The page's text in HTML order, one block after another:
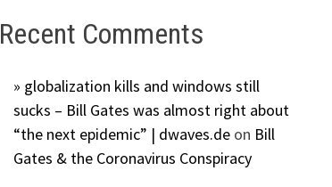
Recent Comments
» globalization kills and windows still
sucks – Bill Gates was almost right about
“the next epidemic” | dwaves.deon Bill
Gates & the Coronavirus Conspiracy